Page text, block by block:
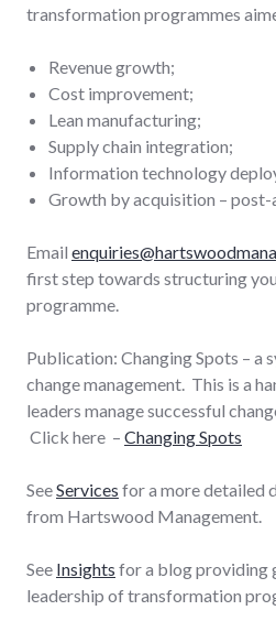
transformation programmes
Revenue growth;
Cost improvement;
Lean manufacturing;
Supply chain integration;
Information technology
Growth by acquisition –
Email
first step towards structuring
programme.
Publication: Changing Spots – a
change management. This is a
leaders manage successful
Click here – Changing Spots
SeeServices for a more detailed
from Hartswood Management.
See Insights for a blog providing
leadership of transformation